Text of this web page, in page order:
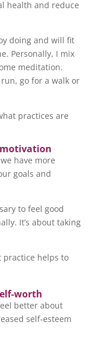
health and reduce
doing and will fit
Personally, I mix
meditation.
go for a walk or
practices are
have more
goals and
to feel good
It’s about taking
practice helps to
worth
better about
self-esteem